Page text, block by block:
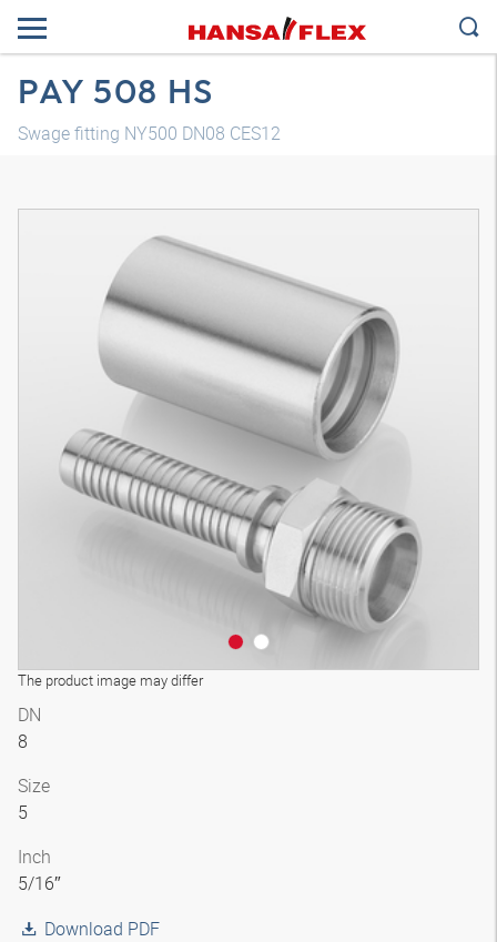
PAY 508 HS
Swage fitting NY500 DN08 CES12
The product image may differ
DN
8
Size
5
Inch
5/16″
Download PDF